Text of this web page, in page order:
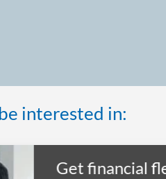
interested in:
Get financial